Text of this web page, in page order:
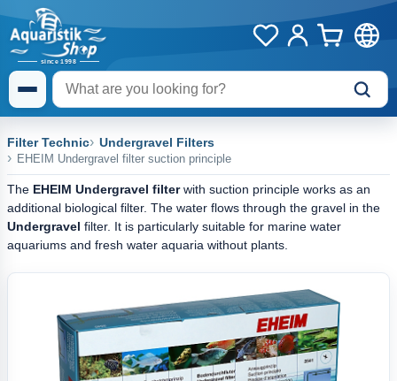
Filter Technic Undergravel Filters
EHEIM Undergravel filter suction principle
The EHEIM Undergravel filterwith suction principle works as an
additional biological filter. The water flows through the gravel in the
Undergravel filter. It is particularly suitable for marine water
aquariums and fresh water aquaria without plants.